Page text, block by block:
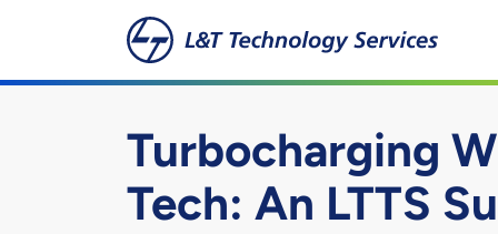
Skip to main content
Turbocharging
Tech: An LTTS